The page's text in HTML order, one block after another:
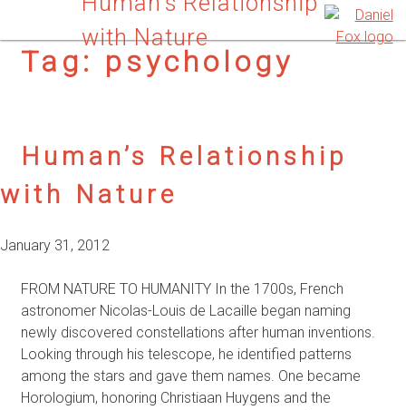
with Nature
Tag: psychology
Human’s Relationship
with Nature
January 31, 2012
FROM NATURE TO HUMANITY In the 1700s, French
astronomer Nicolas-Louis de Lacaille began naming
newly discovered constellations after human inventions.
Looking through his telescope, he identified patterns
among the stars and gave them names. One became
Horologium, honoring Christiaan Huygens and the